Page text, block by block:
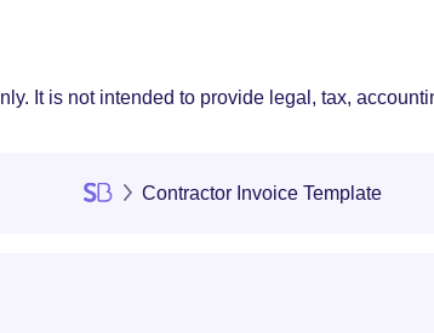
It is not intended to provide legal, tax,
Contractor Invoice Template